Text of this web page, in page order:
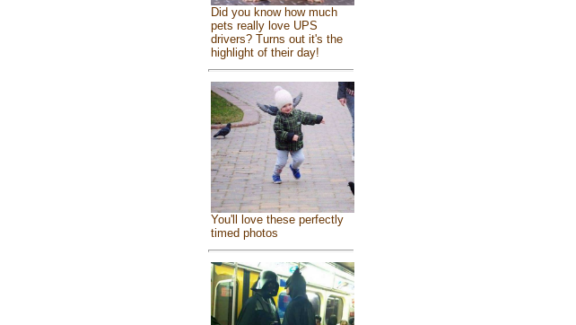
Did you know how much
pets really love UPS
drivers? Turns out it's the
highlight of their day!
You'll love these perfectly
timed photos